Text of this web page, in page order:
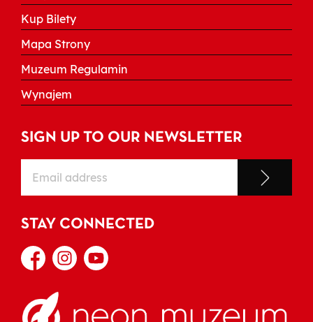
Kup Bilety
Mapa Strony
Muzeum Regulamin
Wynajem
SIGN UP TO OUR NEWSLETTER
STAY CONNECTED